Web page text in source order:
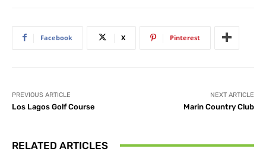
Facebook X Pinterest
PREVIOUS ARTICLE
Los Lagos Golf Course
NEXT ARTICLE
Marin Country Club
RELATED ARTICLES